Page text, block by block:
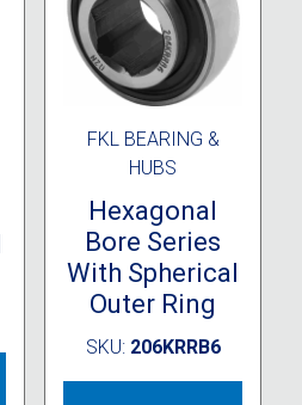
FKL BEARING &
HUBS
Hexagonal
Bore Series
With Spherical
Outer Ring
SKU: 206KRRB6